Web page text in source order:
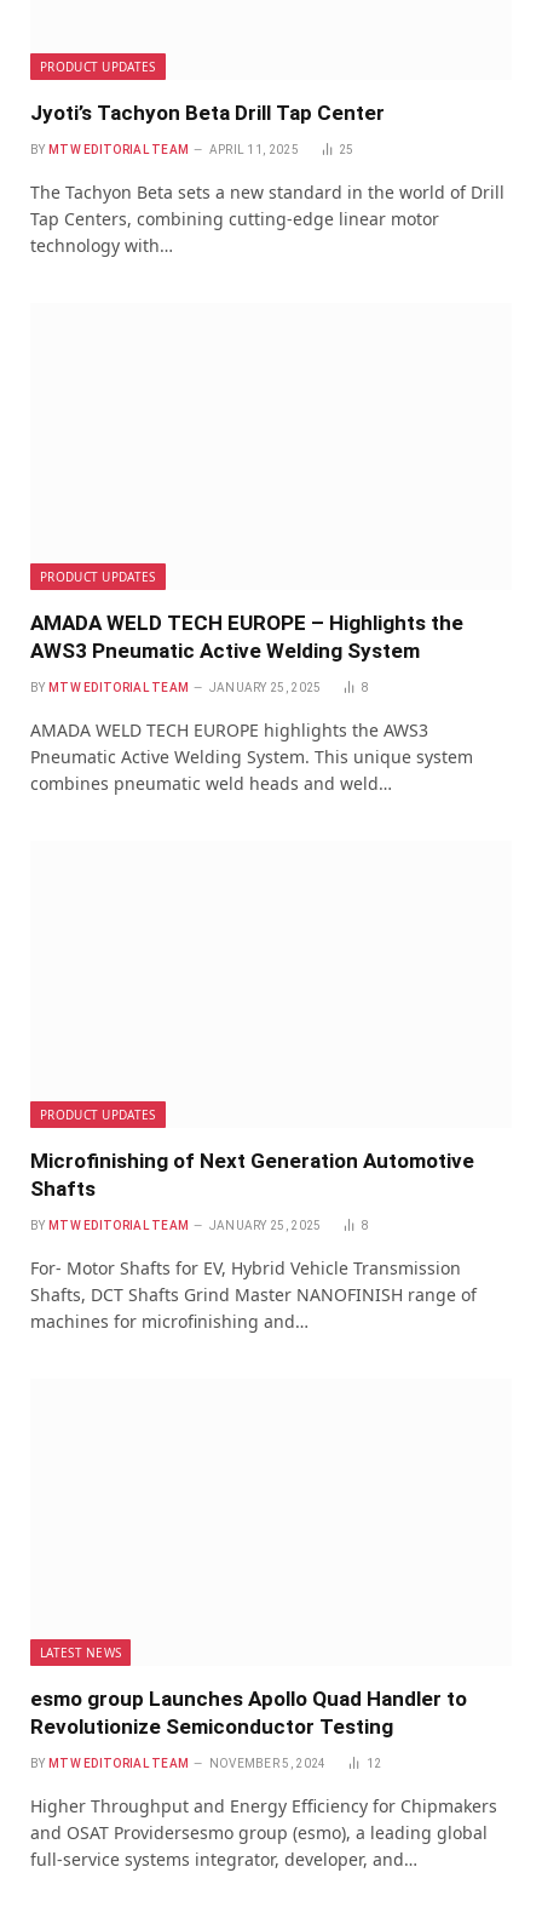
PRODUCT UPDATES
Jyoti’s Tachyon Beta Drill Tap Center
BY MTW EDITORIAL TEAM APRIL 11, 2025 25
The Tachyon Beta sets a new standard in the world of Drill
Tap Centers, combining cutting-edge linear motor
technology with…
PRODUCT UPDATES
AMADA WELD TECH EUROPE – Highlights the
AWS3 Pneumatic Active Welding System
BY MTW EDITORIAL TEAM JANUARY 25, 2025 8
AMADA WELD TECH EUROPE highlights the AWS3
Pneumatic Active Welding System. This unique system
combines pneumatic weld heads and weld…
PRODUCT UPDATES
Microfinishing of Next Generation Automotive
Shafts
BY MTW EDITORIAL TEAM JANUARY 25, 2025 8
For- Motor Shafts for EV, Hybrid Vehicle Transmission
Shafts, DCT Shafts Grind Master NANOFINISH range of
machines for microfinishing and…
LATEST NEWS
esmo group Launches Apollo Quad Handler to
Revolutionize Semiconductor Testing
BY MTW EDITORIAL TEAM NOVEMBER 5, 2024 12
Higher Throughput and Energy Efficiency for Chipmakers
and OSAT Providersesmo group (esmo), a leading global
full-service systems integrator, developer, and…